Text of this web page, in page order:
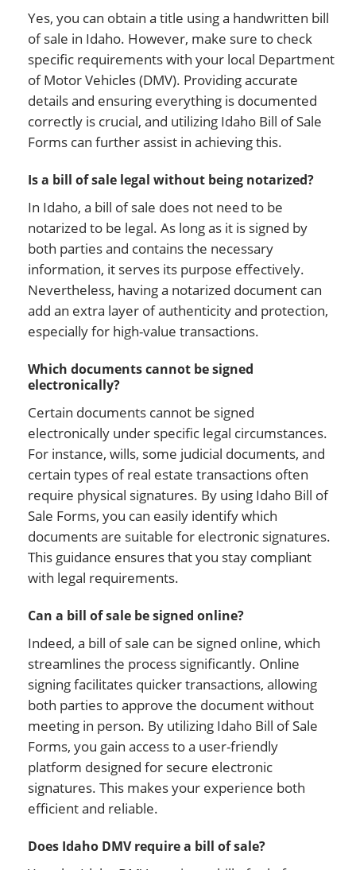
Yes, you can obtain a title using a handwritten bill
of sale in Idaho. However, make sure to check
specific requirements with your local Department
of Motor Vehicles (DMV). Providing accurate
details and ensuring everything is documented
correctly is crucial, and utilizing Idaho Bill of Sale
Forms can further assist in achieving this.
Is a bill of sale legal without being notarized?
In Idaho, a bill of sale does not need to be
notarized to be legal. As long as it is signed by
both parties and contains the necessary
information, it serves its purpose effectively.
Nevertheless, having a notarized document can
add an extra layer of authenticity and protection,
especially for high-value transactions.
Which documents cannot be signed
electronically?
Certain documents cannot be signed
electronically under specific legal circumstances.
For instance, wills, some judicial documents, and
certain types of real estate transactions often
require physical signatures. By using Idaho Bill of
Sale Forms, you can easily identify which
documents are suitable for electronic signatures.
This guidance ensures that you stay compliant
with legal requirements.
Can a bill of sale be signed online?
Indeed, a bill of sale can be signed online, which
streamlines the process significantly. Online
signing facilitates quicker transactions, allowing
both parties to approve the document without
meeting in person. By utilizing Idaho Bill of Sale
Forms, you gain access to a user-friendly
platform designed for secure electronic
signatures. This makes your experience both
efficient and reliable.
Does Idaho DMV require a bill of sale?